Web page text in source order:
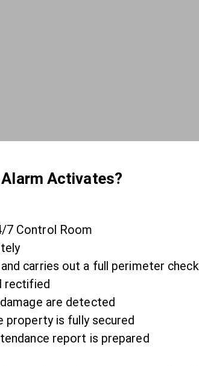
Activates?
7 Control Room
carries out a full perimeter check
rectified
are detected
property is fully secured
report is prepared